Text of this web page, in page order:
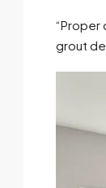
“Proper
grout